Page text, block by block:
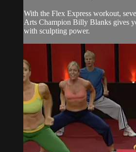
With the Flex Express workout,
Arts Champion Billy Blanks gives
with sculpting power.